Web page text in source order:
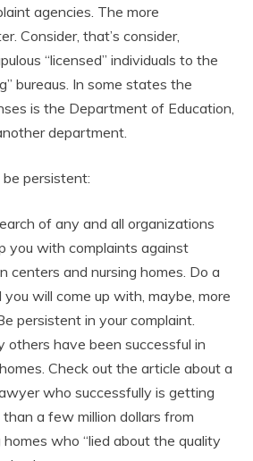
agencies. The more
Consider, that’s consider,
“licensed” individuals to the
bureaus. In some states the
is the Department of Education,
department.
persistent:
of any and all organizations
you with complaints against
centers and nursing homes. Do a
will come up with, maybe, more
persistent in your complaint.
others have been successful in
Check out the article about a
who successfully is getting
a few million dollars from
homes who “lied about the quality